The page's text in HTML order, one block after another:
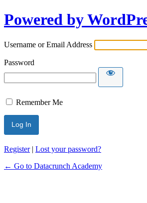
Powered by
Username or Email Address
Password
Remember Me
Alternative:
Register| Lost your password?
← Go to Datacrunch Academy